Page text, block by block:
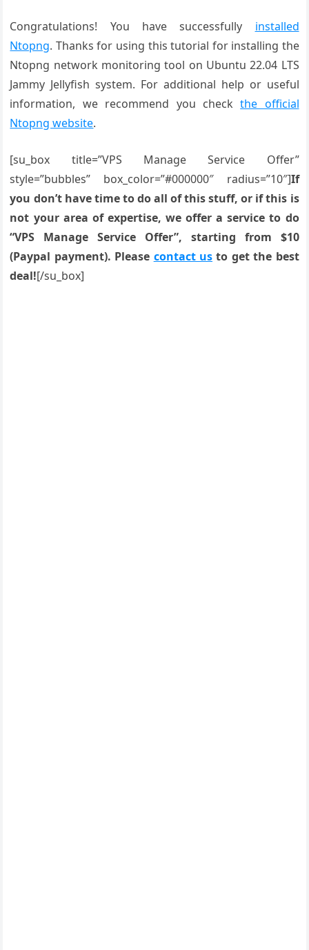
Congratulations! You have successfully installed
Ntopng. Thanks for using this tutorial for installing the
Ntopng network monitoring tool on Ubuntu 22.04 LTS
Jammy Jellyfish system. For additional help or useful
information, we recommend you checkthe official
Ntopng website.
[su_box title=”VPS Manage Service Offer”
style=”bubbles” box_color=”#000000″ radius=”10″]If
you don’t have time to do all of this stuff, or if this is
not your area of expertise, we offer a service to do
“VPS Manage Service Offer”, starting from $10
(Paypal payment). Please contact us to get the best
deal![/su_box]